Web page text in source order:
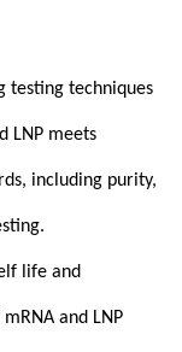
testing techniques
LNP meets
including purity,
life and
and LNP